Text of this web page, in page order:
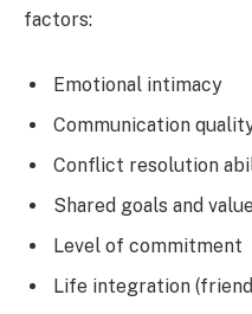
factors:
Emotional intimacy
Communication
Conflict resolution
Shared goals and
Level of commitment
Life integration